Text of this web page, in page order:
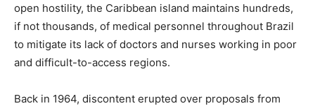
open hostility, the Caribbean island maintains hundreds,
if not thousands, of medical personnel throughout Brazil
to mitigate its lack of doctors and nurses working in poor
and difficult-to-access regions.
Back in 1964, discontent erupted over proposals from